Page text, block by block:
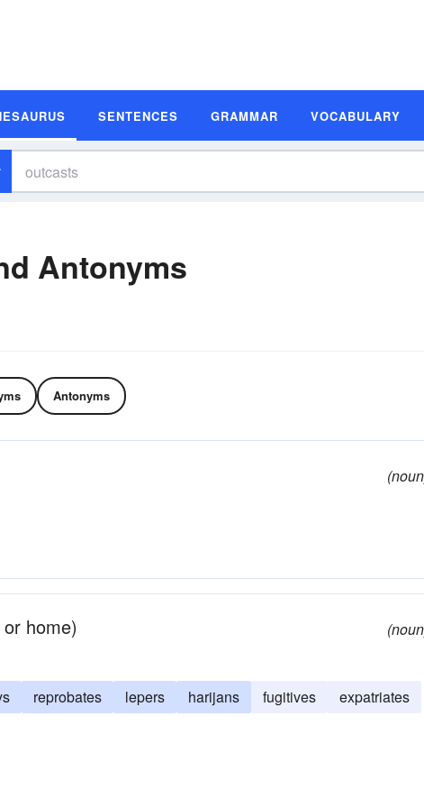
SENTENCES GRAMMAR VOCABULARY
Antonyms
Antonyms
home)
reprobates lepers harijans fugitives
expatriates